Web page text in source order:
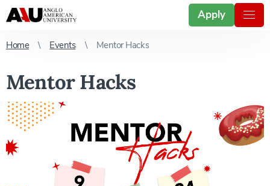
Apply
Home Events Mentor Hacks
Mentor Hacks